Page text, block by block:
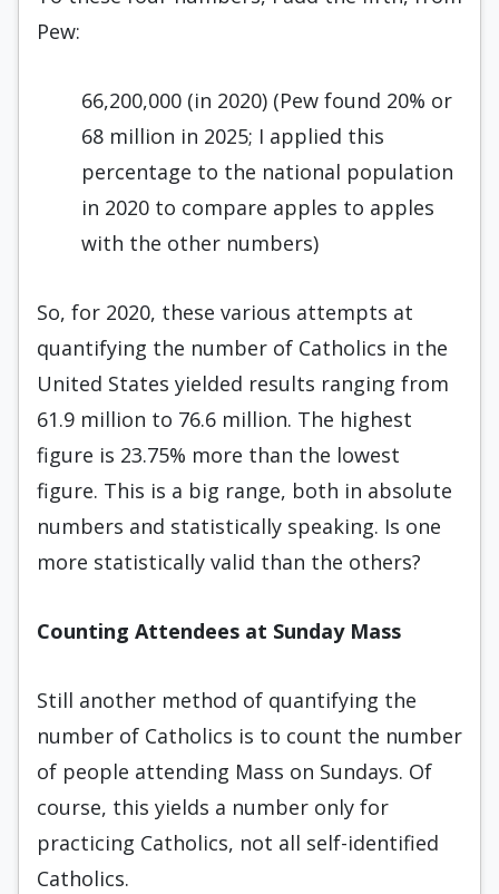
Pew:
66,200,000 (in 2020) (Pew found 20% or
68 million in 2025; I applied this
percentage to the national population
in 2020 to compare apples to apples
with the other numbers)
So, for 2020, these various attempts at
quantifying the number of Catholics in the
United States yielded results ranging from
61.9 million to 76.6 million. The highest
figure is 23.75% more than the lowest
figure. This is a big range, both in absolute
numbers and statistically speaking. Is one
more statistically valid than the others?
Counting Attendees at Sunday Mass
Still another method of quantifying the
number of Catholics is to count the number
of people attending Mass on Sundays. Of
course, this yields a number only for
practicing Catholics, not all self-identified
Catholics.